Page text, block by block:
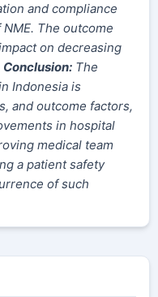
and compliance
The outcome
on decreasing
Conclusion: The
Indonesia is
and outcome factors,
in hospital
medical team
a patient safety
of such